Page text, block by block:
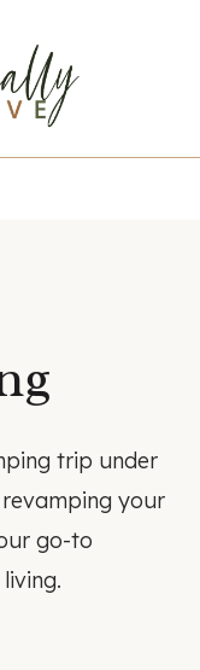
trip under
your
go-to